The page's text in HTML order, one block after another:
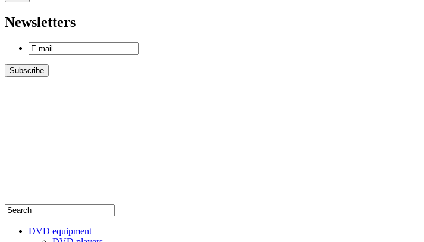
Newsletters
DVD equipment